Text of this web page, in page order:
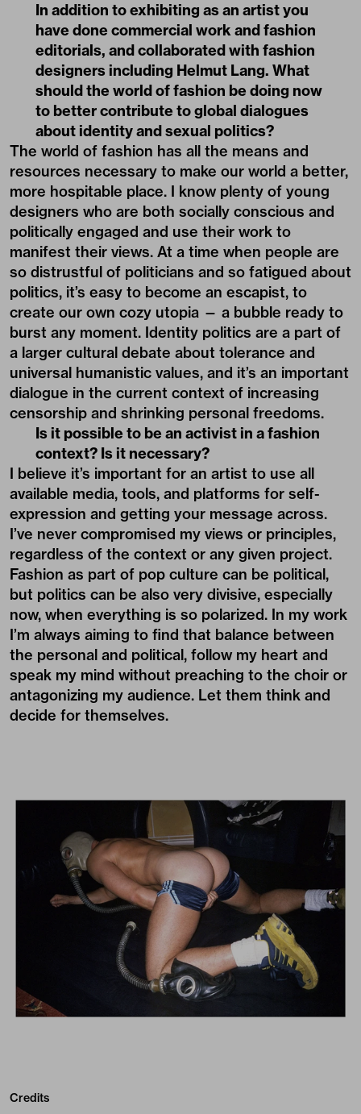
In addition to exhibiting as an artist you
have done commercial work and fashion
editorials, and collaborated with fashion
designers including Helmut Lang. What
should the world of fashion be doing now
to better contribute to global dialogues
about identity and sexual politics?
The world of fashion has all the means and
resources necessary to make our world a better,
more hospitable place. I know plenty of young
designers who are both socially conscious and
politically engaged and use their work to
manifest their views. At a time when people are
so distrustful of politicians and so fatigued about
politics, it’s easy to become an escapist, to
create our own cozy utopia — a bubble ready to
burst any moment. Identity politics are a part of
a larger cultural debate about tolerance and
universal humanistic values, and it’s an important
dialogue in the current context of increasing
censorship and shrinking personal freedoms.
Is it possible to be an activist in a fashion
context? Is it necessary?
I believe it’s important for an artist to use all
available media, tools, and platforms for self-
expression and getting your message across.
I’ve never compromised my views or principles,
regardless of the context or any given project.
Fashion as part of pop culture can be political,
but politics can be also very divisive, especially
now, when everything is so polarized. In my work
I’m always aiming to find that balance between
the personal and political, follow my heart and
speak my mind without preaching to the choir or
antagonizing my audience. Let them think and
decide for themselves.
Credits